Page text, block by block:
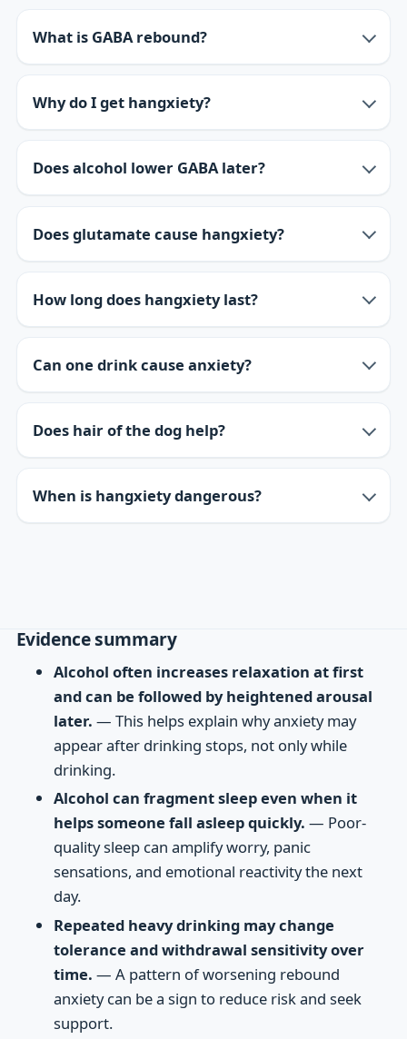
What is GABA rebound?
Why do I get hangxiety?
Does alcohol lower GABA later?
Does glutamate cause hangxiety?
How long does hangxiety last?
Can one drink cause anxiety?
Does hair of the dog help?
When is hangxiety dangerous?
Evidence summary
Alcohol often increases relaxation at first
and can be followed by heightened arousal
later. — This helps explain why anxiety may
appear after drinking stops, not only while
drinking.
Alcohol can fragment sleep even when it
helps someone fall asleep quickly. — Poor-
quality sleep can amplify worry, panic
sensations, and emotional reactivity the next
day.
Repeated heavy drinking may change
tolerance and withdrawal sensitivity over
time. — A pattern of worsening rebound
anxiety can be a sign to reduce risk and seek
support.